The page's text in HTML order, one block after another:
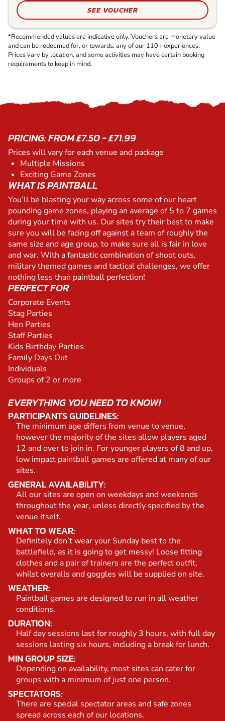
SEE VOUCHER
*Recommended values are indicative only. Vouchers are monetary value
and can be redeemed for, or towards, any of our 110+ experiences.
Prices vary by location, and some activities may have certain booking
requirements to keep in mind.
PRICING: FROM £7.50 - £71.99
Prices will vary for each venue and package
Multiple Missions
Exciting Game Zones
WHAT IS PAINTBALL
You’ll be blasting your way across some of our heart
pounding game zones, playing an average of 5 to 7 games
during your time with us. Our sites try their best to make
sure you will be facing off against a team of roughly the
same size and age group, to make sure all is fair in love
and war. With a fantastic combination of shoot outs,
military themed games and tactical challenges, we offer
nothing less than paintball perfection!
PERFECT FOR
Corporate Events
Stag Parties
Hen Parties
Staff Parties
Kids Birthday Parties
Family Days Out
Individuals
Groups of 2 or more
EVERYTHING YOU NEED TO KNOW!
PARTICIPANTS GUIDELINES:
The minimum age differs from venue to venue,
however the majority of the sites allow players aged
12 and over to join in. For younger players of 8 and up,
low impact paintball games are offered at many of our
sites.
GENERAL AVAILABILITY:
All our sites are open on weekdays and weekends
throughout the year, unless directly specified by the
venue itself.
WHAT TO WEAR:
Definitely don’t wear your Sunday best to the
battlefield, as it is going to get messy! Loose fitting
clothes and a pair of trainers are the perfect outfit,
whilst overalls and goggles will be supplied on site.
WEATHER:
Paintball games are designed to run in all weather
conditions.
DURATION:
Half day sessions last for roughly 3 hours, with full day
sessions lasting six hours, including a break for lunch.
MIN GROUP SIZE:
Depending on availability, most sites can cater for
groups with a minimum of just one person.
SPECTATORS:
There are special spectator areas and safe zones
spread across each of our locations.